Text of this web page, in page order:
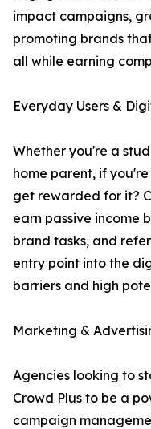
impact campaigns,
promoting brands
all while earning
Everyday Users &
Whether you're a
home parent, if
get rewarded for it?
earn passive income
brand tasks, and
entry point into the
barriers and high
Marketing &
Agencies looking to
Crowd Plus to be a
campaign